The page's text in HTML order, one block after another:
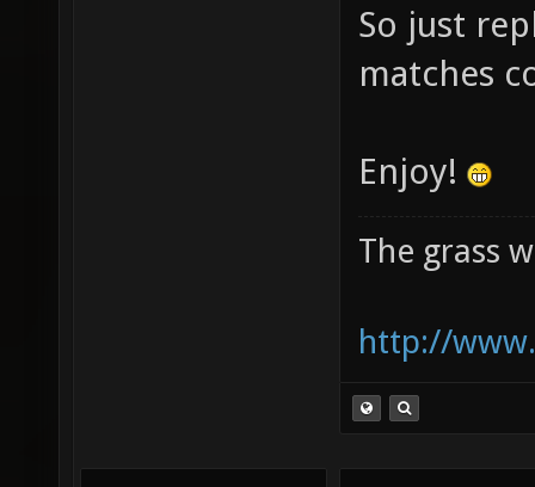
So just
matches
Enjoy!
The grass
http://